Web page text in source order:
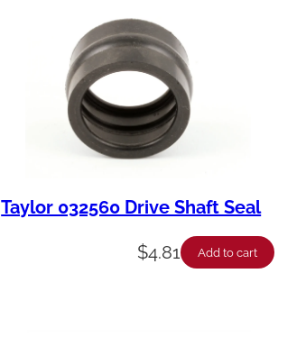
Taylor 032560 Drive Shaft Seal
$4.81 Add to cart